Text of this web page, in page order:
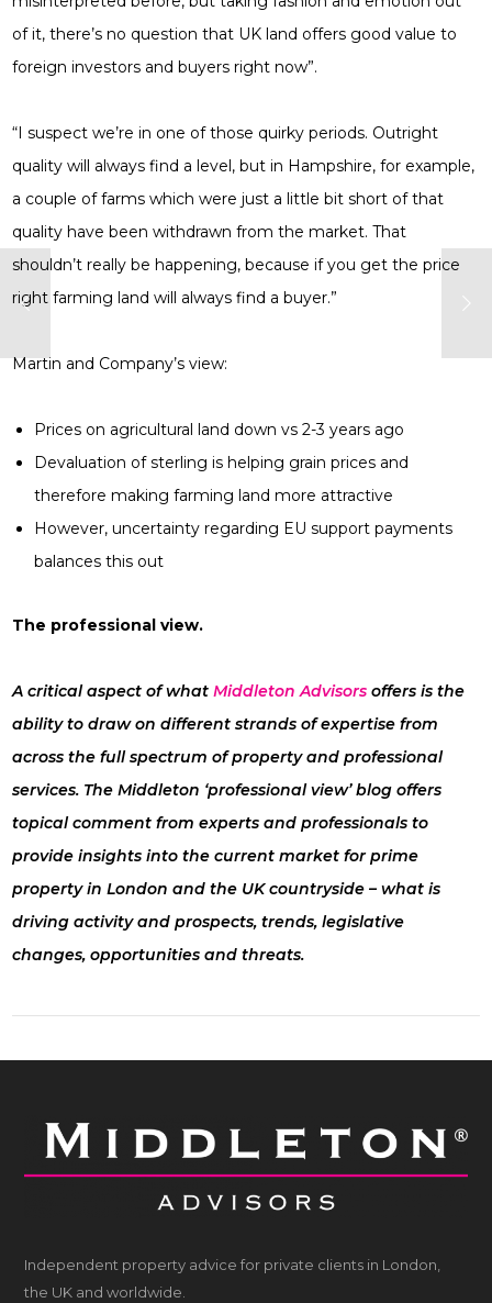
of it, there’s no question that UK land offers good value to
foreign investors and buyers right now”.
“I suspect we’re in one of those quirky periods. Outright
quality will always find a level, but in Hampshire, for example,
a couple of farms which were just a little bit short of that
quality have been withdrawn from the market. That
shouldn’t really be happening, because if you get the price
right farming land will always find a buyer.”
Martin and Company’s view:
Prices on agricultural land down vs 2-3 years ago
Devaluation of sterling is helping grain prices and
therefore making farming land more attractive
However, uncertainty regarding EU support payments
balances this out
The professional view.
A critical aspect of whatMiddleton Advisors offers is the
ability to draw on different strands of expertise from
across the full spectrum of property and professional
services. The Middleton ‘professional view’ blog offers
topical comment from experts and professionals to
provide insights into the current market for prime
property in London and the UK countryside – what is
driving activity and prospects, trends, legislative
changes, opportunities and threats.
Independent property advice for private clients in London,
the UK and worldwide.